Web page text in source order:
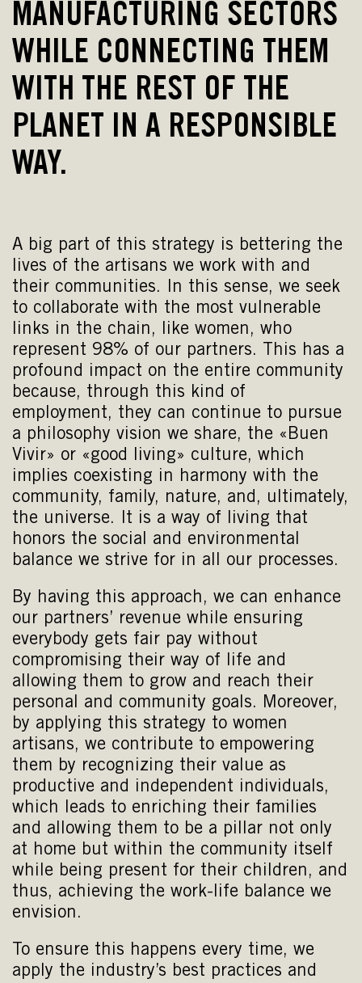
MANUFACTURING SECTORS
WHILE CONNECTING THEM
WITH THE REST OF THE
PLANET IN A RESPONSIBLE
WAY.
A big part of this strategy is bettering the
lives of the artisans we work with and
their communities. In this sense, we seek
to collaborate with the most vulnerable
links in the chain, like women, who
represent 98% of our partners. This has a
profound impact on the entire community
because, through this kind of
employment, they can continue to pursue
a philosophy vision we share, the «Buen
Vivir» or «good living» culture, which
implies coexisting in harmony with the
community, family, nature, and, ultimately,
the universe. It is a way of living that
honors the social and environmental
balance we strive for in all our processes.
By having this approach, we can enhance
our partners’ revenue while ensuring
everybody gets fair pay without
compromising their way of life and
allowing them to grow and reach their
personal and community goals. Moreover,
by applying this strategy to women
artisans, we contribute to empowering
them by recognizing their value as
productive and independent individuals,
which leads to enriching their families
and allowing them to be a pillar not only
at home but within the community itself
while being present for their children, and
thus, achieving the work-life balance we
envision.
To ensure this happens every time, we
apply the industry’s best practices and